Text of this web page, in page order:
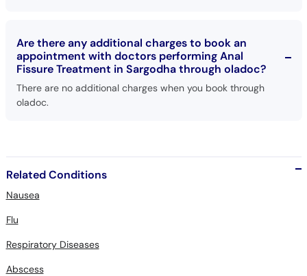
Are there any additional charges to book an
appointment with doctors performing Anal
Fissure Treatment in Sargodha through oladoc?
There are no additional charges when you book through
oladoc.
Related Conditions
Nausea
Flu
Respiratory Diseases
Abscess